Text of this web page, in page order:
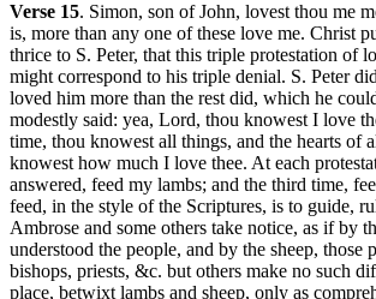
Verse 15. Simon, son of John, lovest thou me
is, more than any one of these love me. Christ
thrice to S. Peter, that this triple protestation of
might correspond to his triple denial. S. Peter
loved him more than the rest did, which he
modestly said: yea, Lord, thou knowest I love
time, thou knowest all things, and the hearts of
knowest how much I love thee. At each
answered, feed my lambs; and the third time,
feed, in the style of the Scriptures, is to guide,
Ambrose and some others take notice, as if by
understood the people, and by the sheep, those
bishops, priests, &c. but others make no such
place, betwixt lambs and sheep, only as